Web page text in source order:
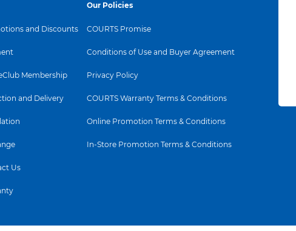
and Discounts
Membership
and Delivery
Us
Our Policies
COURTS Promise
Conditions of Use and Buyer Agreement
Privacy Policy
COURTS Warranty Terms & Conditions
Online Promotion Terms & Conditions
In-Store Promotion Terms & Conditions